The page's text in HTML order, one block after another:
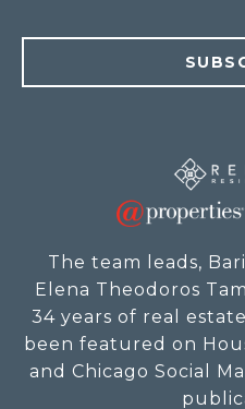
The team leads,
Elena Theodoros
34 years of real
been featured on
and Chicago Social